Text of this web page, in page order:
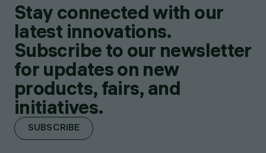
Stay connected with our
latest innovations.
Subscribe to our newsletter
for updates on new
products, fairs, and
initiatives.
SUBSCRIBE